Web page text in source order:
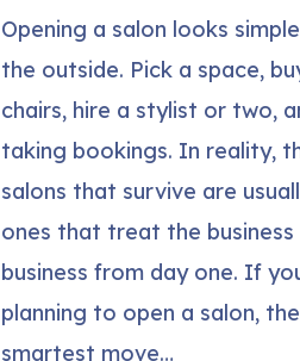
Opening a salon looks
the outside. Pick a space,
chairs, hire a stylist or two,
taking bookings. In reality,
salons that survive are
ones that treat the business
business from day one. If
planning to open a salon, the
smartest move…